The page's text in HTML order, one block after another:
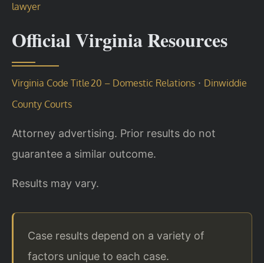
lawyer
Official Virginia Resources
Virginia Code Title 20 – Domestic Relations · Dinwiddie
County Courts
Attorney advertising. Prior results do not
guarantee a similar outcome.
Results may vary.
Case results depend on a variety of
factors unique to each case.